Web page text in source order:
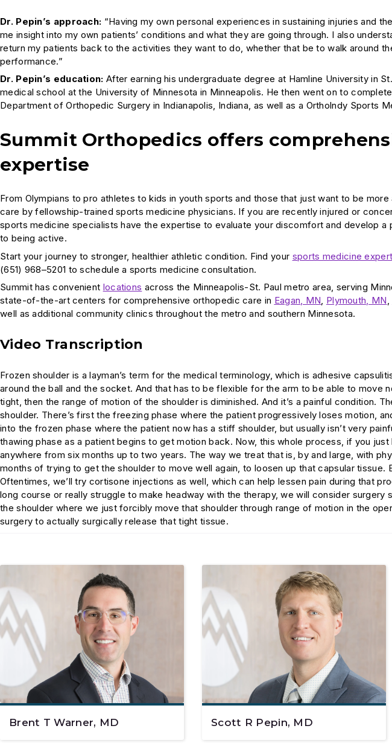
Dr. Pepin’s approach: “Having my own personal experiences in sustaining injuries and
me insight into my own patients’ conditions and what they are going through. I also
return my patients back to the activities they want to do, whether that be to walk around
performance.”
Dr. Pepin’s education: After earning his undergraduate degree at Hamline University in
medical school at the University of Minnesota in Minneapolis. He then went on to
Department of Orthopedic Surgery in Indianapolis, Indiana, as well as a Ortholndy Sports
Summit Orthopedics offers
expertise
From Olympians to pro athletes to kids in youth sports and those that just want to be
care by fellowship-trained sports medicine physicians. If you are recently injured or
sports medicine specialists have the expertise to evaluate your discomfort and develop
to being active.
Start your journey to stronger, healthier athletic condition. Find your sports medicine expert
(651) 968–5201 to schedule a sports medicine consultation.
Summit has convenient locations across the Minneapolis-St. Paul metro area, serving
state-of-the-art centers for comprehensive orthopedic care in Eagan, MN, Plymouth, MN,
well as additional community clinics throughout the metro and southern Minnesota.
Video Transcription
Frozen shoulder is a layman’s term for the medical terminology, which is adhesive
around the ball and the socket. And that has to be flexible for the arm to be able to move
tight, then the range of motion of the shoulder is diminished. And it’s a painful condition.
shoulder. There’s first the freezing phase where the patient progressively loses motion,
into the frozen phase where the patient now has a stiff shoulder, but usually isn’t very
thawing phase as a patient begins to get motion back. Now, this whole process, if you
anywhere from six months up to two years. The way we treat that is, by and large, with
months of trying to get the shoulder to move well again, to loosen up that capsular
Oftentimes, we’ll try cortisone injections as well, which can help lessen pain during that
long course or really struggle to make headway with the therapy, we will consider surgery
the shoulder where we just forcibly move that shoulder through range of motion in the
surgery to actually surgically release that tight tissue.
Brent T Warner, MD Scott R Pepin, MD